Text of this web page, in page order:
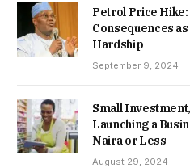
Petrol Price Hike:
Consequences
Hardship
September 9, 2024
Small
Launching a
Naira or Less
August 29, 2024